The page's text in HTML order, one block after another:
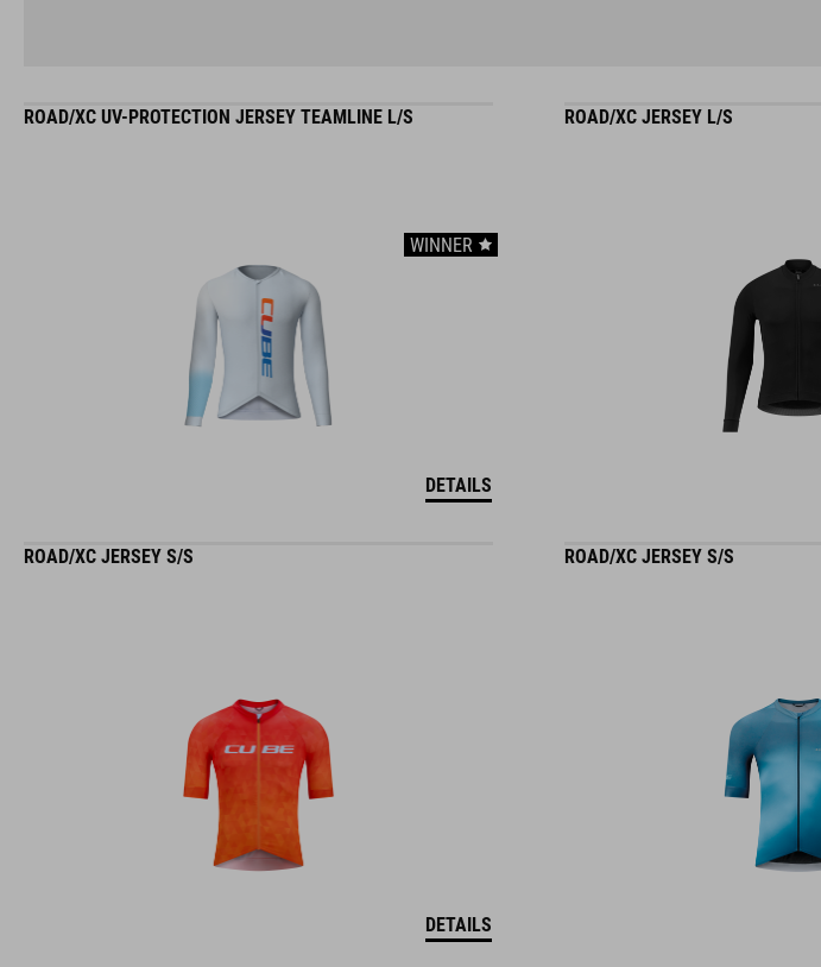
ROAD/XC UV-PROTECTION JERSEY TEAMLINE L/S
WINNER
DETAILS
ROAD/XC JERSEY L/S
ROAD/XC JERSEY S/S
DETAILS
ROAD/XC JERSEY S/S